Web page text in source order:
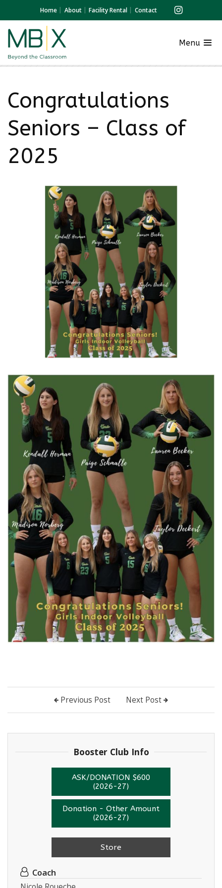
Home About Facility Rental Contact
Menu
Congratulations
Seniors – Class of
2025
Previous Post Next Post
Booster Club Info
ASK/DONATION $600
(2026-27)
Donation - Other Amount
(2026-27)
Store
Coach